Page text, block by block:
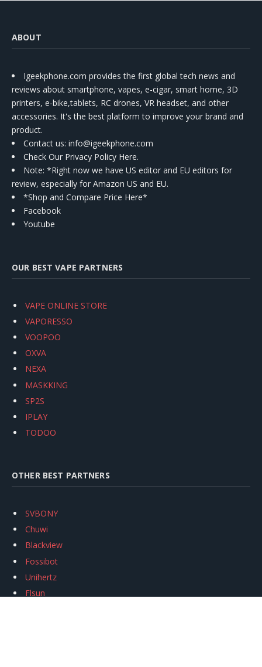
ABOUT
Igeekphone.com provides the first global tech news and
reviews about smartphone, vapes, e-cigar, smart home, 3D
printers, e-bike,tablets, RC drones, VR headset, and other
accessories. It's the best platform to improve your brand and
product.
Contact us: info@igeekphone.com
Check Our Privacy Policy Here.
Note: *Right now we have US editor and EU editors for
review, especially for Amazon US and EU.
*Shop and Compare Price Here*
Facebook
Youtube
OUR BEST VAPE PARTNERS
VAPE ONLINE STORE
VAPORESSO
VOOPOO
OXVA
NEXA
MASKKING
SP2S
IPLAY
TODOO
OTHER BEST PARTNERS
SVBONY
Chuwi
Blackview
Fossibot
Unihertz
Flsun